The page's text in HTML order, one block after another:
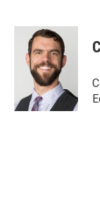
F
c
T
i
t
t
e
r
L
n
k
e
d
n
E